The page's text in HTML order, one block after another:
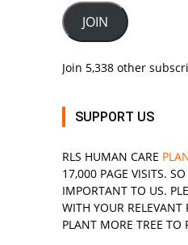
JOIN
Join 5,338 other
SUPPORT US
RLS HUMAN CARE
17,000 PAGE VISITS.
IMPORTANT TO US.
WITH YOUR RELEVANT
PLANT MORE TREE TO